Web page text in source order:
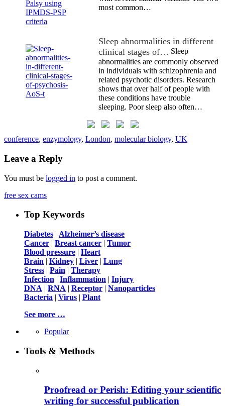
most common…
Sleep abnormalities in different
clinical stages of… Sleep
abnormalities are commonly observed
in individuals with schizophrenia and
related psychotic disorders. Research
shows that over half of people with
these conditions have trouble
sleeping. Poor sleep also often…
conference, enzymology, London, molecular biology, UK
Leave a Reply
You must be logged in to post a comment.
free sex cams
Top Keywords
Diabetes | Alzheimer’s disease
Cancer | Breast cancer | Tumor
Blood pressure | Heart
Brain | Kidney | Liver | Lung
Stress | Pain | Therapy
Infection | Inflammation | Injury
DNA | RNA | Receptor | Nanoparticles
Bacteria | Virus | Plant
See more …
Popular
Tools & Methods
Proofread or Perish: Editing your scientific
writing for successful publication